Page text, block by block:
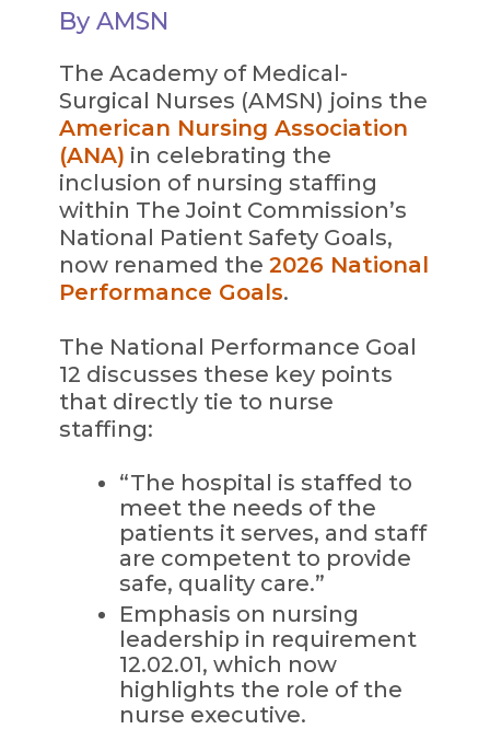
By AMSN
The Academy of Medical-
Surgical Nurses (AMSN) joins the
American Nursing Association
(ANA) in celebrating the
inclusion of nursing staffing
within The Joint Commission’s
National Patient Safety Goals,
now renamed the 2026 National
Performance Goals.
The National Performance Goal
12 discusses these key points
that directly tie to nurse
staffing:
“The hospital is staffed to
meet the needs of the
patients it serves, and staff
are competent to provide
safe, quality care.”
Emphasis on nursing
leadership in requirement
12.02.01, which now
highlights the role of the
nurse executive.